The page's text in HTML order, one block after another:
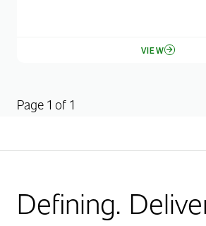
VIEW
Page 1 of 1
Defining.